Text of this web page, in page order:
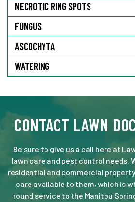
NECROTIC RING SPOTS
FUNGUS
ASCOCHYTA
WATERING
CONTACT LAWN
Be sure to give us a call here at
lawn care and pest control needs.
residential and commercial
care available to them, which is
round service to the Manitou